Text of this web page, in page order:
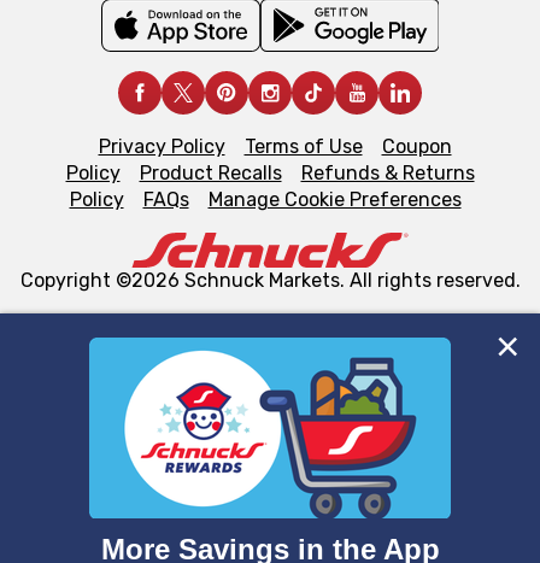
We and our third party partners use cookies, tags, and
similar technologies on this site to ensure the essential
functionality of our website and for business purposes,
such as to enhance site navigation, analyze site usage,
and assist in our marketing flows, such as to personalize
can opt-out of certain cookies, including those used for
Privacy Policy Terms of Use
Coupon
Policy
Product Recalls
Refunds & Returns
Policy
FAQs Manage Cookie Preferences
Copyright ©2026 Schnuck Markets. All rights reserved.